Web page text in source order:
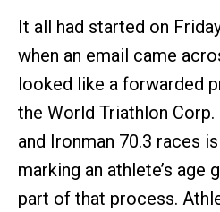
It all had started on
when an email came
looked like a forwarded
the World Triathlon
and Ironman 70.3 races
marking an athlete’s age
part of that process.